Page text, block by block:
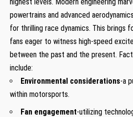
powertrains and advanced
for thrilling race dynamics. This brings
fans eager to witness high-speed
between the past and the present.
include:
Environmental considerations-a
within motorsports.
Fan engagement-utilizing